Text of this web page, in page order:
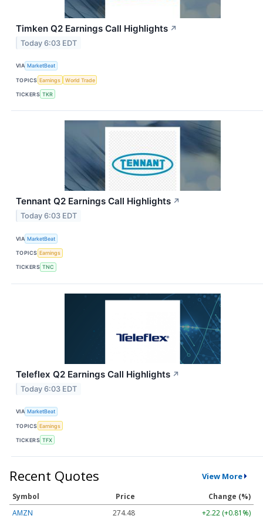
Timken Q2 Earnings Call Highlights ↗
Today 6:03 EDT
VIA MarketBeat
TOPICS Earnings World Trade
TICKERS TKR
Tennant Q2 Earnings Call Highlights ↗
Today 6:03 EDT
VIA MarketBeat
TOPICS Earnings
TICKERS TNC
Teleflex Q2 Earnings Call Highlights ↗
Today 6:03 EDT
VIA MarketBeat
TOPICS Earnings
TICKERS TFX
Recent Quotes View More
Symbol Price
Change (%)
AMZN
274.48
+2.22 (+0.81%)